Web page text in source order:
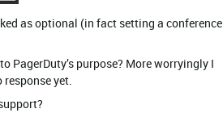
as optional (in fact setting a conference
PagerDuty’s purpose? More worryingly I
response yet.